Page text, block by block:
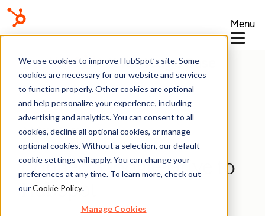
We use cookies to improve HubSpot’s site. Some
cookies are necessary for our website and services
to function properly. Other cookies are optional
and help personalize your experience, including
advertising and analytics. You can consent to all
cookies, decline all optional cookies, or manage
optional cookies. Without a selection, our default
cookie settings will apply. You can change your
preferences at any time. To learn more, check out
ourCookie Policy.
Manage Cookies
Menu
Knowledge Base
Integrations
Connect Google Drive to
HubSpot